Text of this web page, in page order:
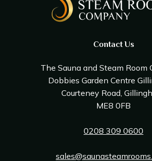
Contact Us
The Sauna and Steam Room
Dobbies Garden Centre
Courteney Road,
ME8 0FB
0208 309 0600